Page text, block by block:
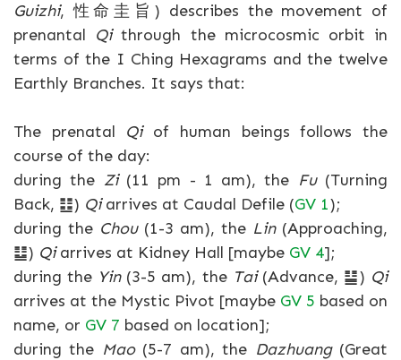
Guizhi, 性命圭旨) describes the movement of
prenantal Qithrough the microcosmic orbit in
terms of the I Ching Hexagrams and the twelve
Earthly Branches. It says that:
The prenatal Qiof human beings follows the
course of the day:
during the Zi(11 pm - 1 am), the Fu(Turning
Back, ䷗) Qiarrives at Caudal Defile (GV 1);
during the Chou(1-3 am), the Lin(Approaching,
䷒) Qiarrives at Kidney Hall [maybe GV 4];
during the Yin(3-5 am), the Tai(Advance, ䷊) Qi
arrives at the Mystic Pivot [maybe GV 5 based on
name, or GV 7 based on location];
during the Mao(5-7 am), the Dazhuang(Great